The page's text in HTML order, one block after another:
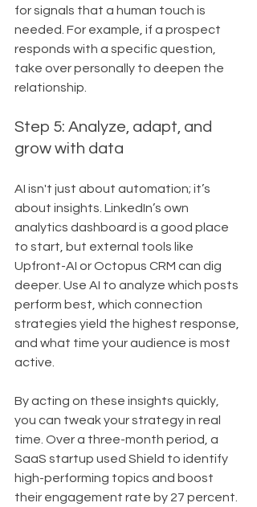
for signals that a human touch is
needed. For example, if a prospect
responds with a specific question,
take over personally to deepen the
relationship.
Step 5: Analyze, adapt, and
grow with data
AI isn't just about automation; it’s
about insights. LinkedIn’s own
analytics dashboard is a good place
to start, but external tools like
Upfront-AI or Octopus CRM can dig
deeper. Use AI to analyze which posts
perform best, which connection
strategies yield the highest response,
and what time your audience is most
active.
By acting on these insights quickly,
you can tweak your strategy in real
time. Over a three-month period, a
SaaS startup used Shield to identify
high-performing topics and boost
their engagement rate by 27 percent.